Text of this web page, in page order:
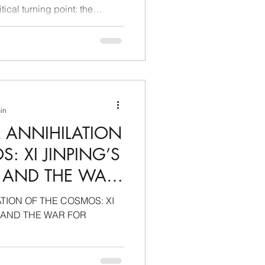
turning point: the
and regulatory
operating across
strengthening
ANNIHILATION
XI JINPING’S
THE WAR
OF THE COSMOS: XI
THE WAR FOR